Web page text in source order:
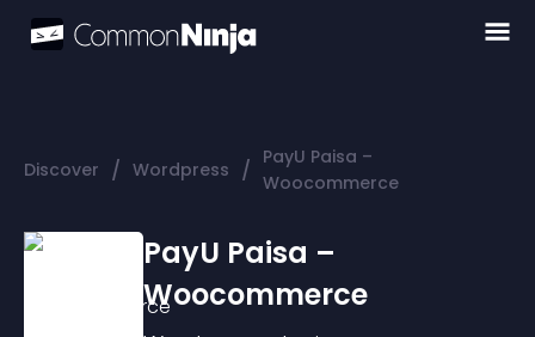
Discover / Wordpress / PayU Paisa –
Woocommerce
PayU Paisa –
Woocommerce